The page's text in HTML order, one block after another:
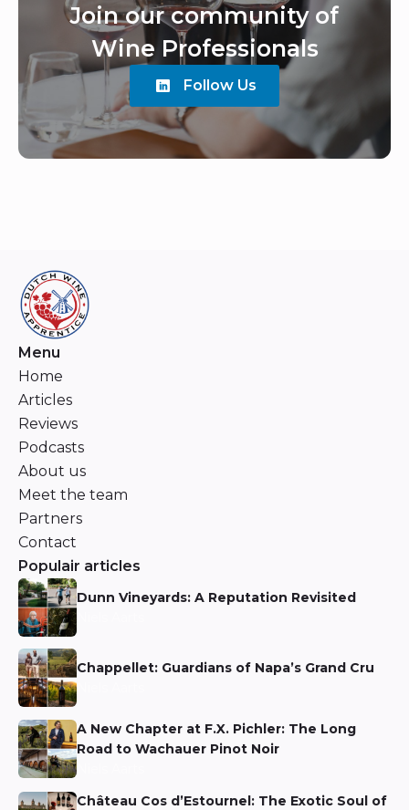
Join our community of
Wine Professionals
Follow Us
Menu
Home
Articles
Reviews
Podcasts
About us
Meet the team
Partners
Contact
Populair articles
Dunn Vineyards: A Reputation Revisited
Chappellet: Guardians of Napa’s Grand Cru
A New Chapter at F.X. Pichler: The Long
Road to Wachauer Pinot Noir
Château Cos d’Estournel: The Exotic Soul of